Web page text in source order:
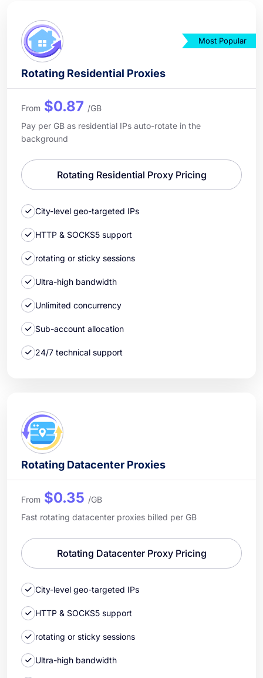
Most Popular
Rotating Residential Proxies
From $0.87 /GB
Pay per GB as residential IPs auto-rotate in the
background
Rotating Residential Proxy Pricing
City-level geo-targeted IPs
HTTP & SOCKS5 support
rotating or sticky sessions
Ultra-high bandwidth
Unlimited concurrency
Sub-account allocation
24/7 technical support
Rotating Datacenter Proxies
From $0.35 /GB
Fast rotating datacenter proxies billed per GB
Rotating Datacenter Proxy Pricing
City-level geo-targeted IPs
HTTP & SOCKS5 support
rotating or sticky sessions
Ultra-high bandwidth